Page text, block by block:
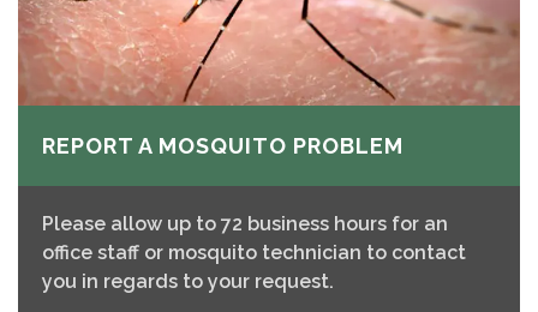
REPORT A MOSQUITO PROBLEM
Please allow up to 72 business hours for an
office staff or mosquito technician to contact
you in regards to your request.